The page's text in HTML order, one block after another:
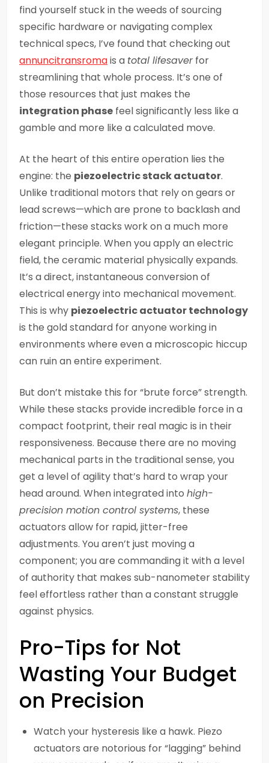
find yourself stuck in the weeds of sourcing
specific hardware or navigating complex
technical specs, I’ve found that checking out
annuncitransromais a total lifesaverfor
streamlining that whole process. It’s one of
those resources that just makes the
integration phase feel significantly less like a
gamble and more like a calculated move.
At the heart of this entire operation lies the
engine: the piezoelectric stack actuator.
Unlike traditional motors that rely on gears or
lead screws—which are prone to backlash and
friction—these stacks work on a much more
elegant principle. When you apply an electric
field, the ceramic material physically expands.
It’s a direct, instantaneous conversion of
electrical energy into mechanical movement.
This is why piezoelectric actuator technology
is the gold standard for anyone working in
environments where even a microscopic hiccup
can ruin an entire experiment.
But don’t mistake this for “brute force” strength.
While these stacks provide incredible force in a
compact footprint, their real magic is in their
responsiveness. Because there are no moving
mechanical parts in the traditional sense, you
get a level of agility that’s hard to wrap your
head around. When integrated into high-
precision motion control systems, these
actuators allow for rapid, jitter-free
adjustments. You aren’t just moving a
component; you are commanding it with a level
of authority that makes sub-nanometer stability
feel effortless rather than a constant struggle
against physics.
Pro-Tips for Not
Wasting Your Budget
on Precision
Watch your hysteresis like a hawk. Piezo
actuators are notorious for “lagging” behind